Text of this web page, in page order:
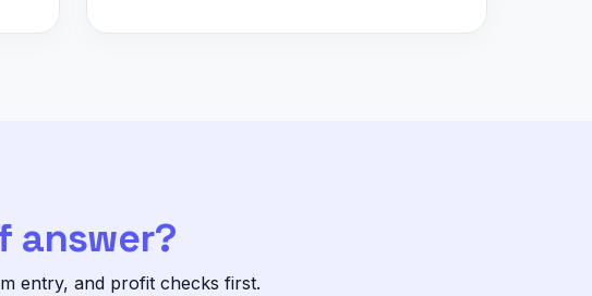
answer?
entry, and profit checks first.